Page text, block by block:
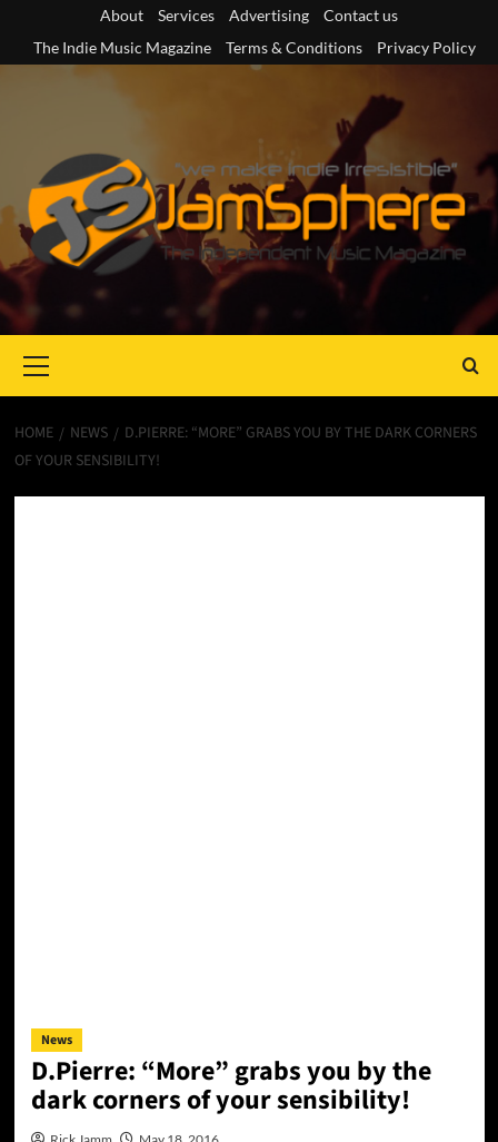
content
About Services Advertising
Contact us
The Indie Music Magazine
Terms & Conditions Privacy Policy
Menu
HOME NEWS
D.PIERRE: “MORE” GRABS YOU BY THE DARK CORNERS
OF YOUR SENSIBILITY!
News
D.Pierre: “More” grabs you by the
dark corners of your sensibility!